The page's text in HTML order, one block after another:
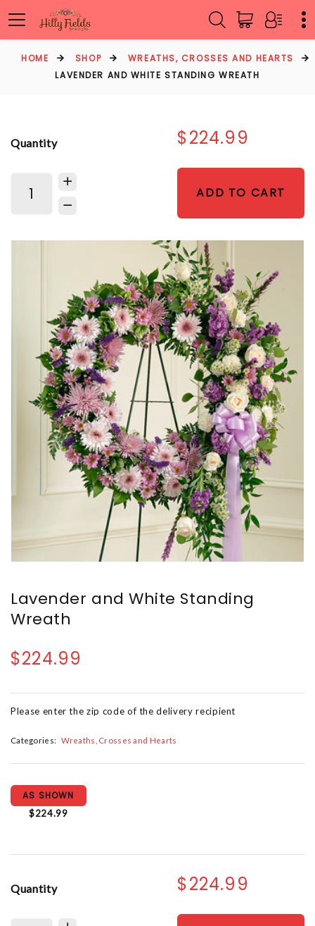
HOME SHOP
WREATHS, CROSSES AND HEARTS
LAVENDER AND WHITE STANDING WREATH
Quantity $224.99
ADD TO CART
Lavender and White Standing
Wreath
$224.99
Please enter the zip code of the delivery recipient
Categories: Wreaths, Crosses and Hearts
AS SHOWN
$224.99
Quantity $224.99